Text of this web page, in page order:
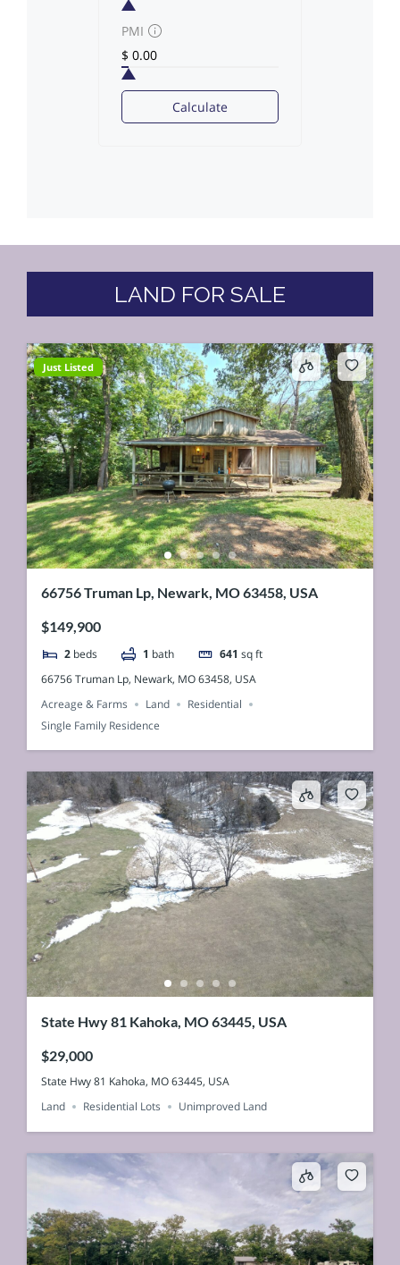
PMI
Calculate
LAND FOR SALE
Just Listed
66756 Truman Lp, Newark, MO 63458, USA
$149,900
2 beds 1 bath 641 sq ft
66756 Truman Lp, Newark, MO 63458, USA
Acreage & Farms
Land
Residential
Single Family Residence
State Hwy 81 Kahoka, MO 63445, USA
$29,000
State Hwy 81 Kahoka, MO 63445, USA
Land
Residential Lots Unimproved Land